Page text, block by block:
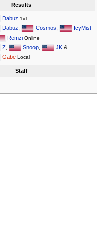
Results
Dabuz 1v1
Dabuz, Cosmos,
IcyMist
Remzi Online
Z, Snoop, JK &
Gabe Local
Staff